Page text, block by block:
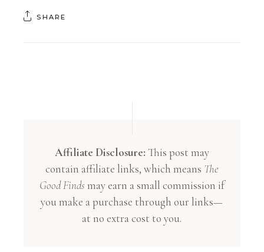
SHARE
Affiliate Disclosure: This post may
contain affiliate links, which means The
Good Finds may earn a small commission if
you make a purchase through our links—
at no extra cost to you.